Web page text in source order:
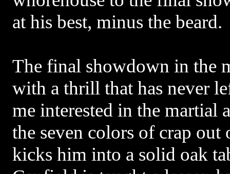
at his best, minus the beard.
The final showdown in the
with a thrill that has never
me interested in the martial
the seven colors of crap out
kicks him into a solid oak